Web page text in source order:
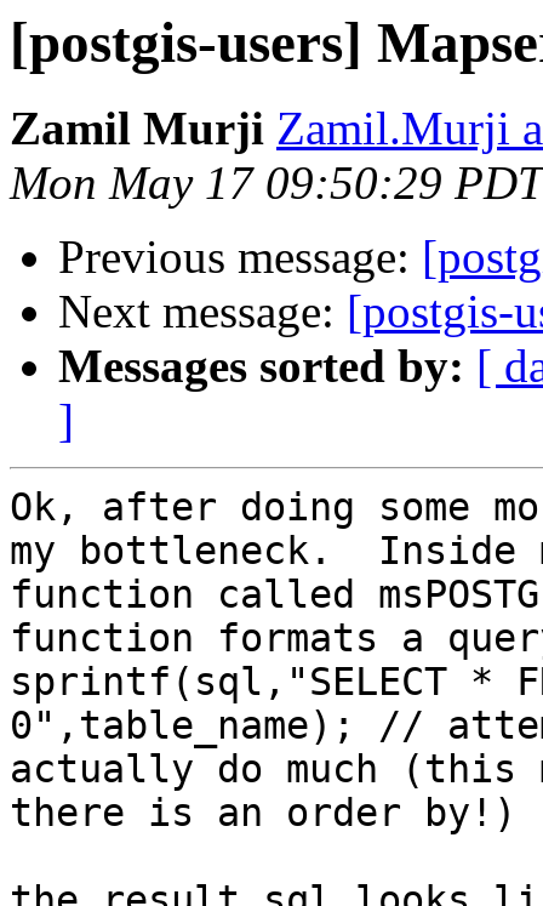
[postgis-users]
Zamil Murji Zamil.Murji
Mon May 17 09:50:29
Previous message:
Next message: [postgis-
Messages sorted by: [
]
Ok, after doing some
my bottleneck.  Inside
function called
function formats a
sprintf(sql,"SELECT *
0",table_name); //
actually do much (this
there is an order by!)